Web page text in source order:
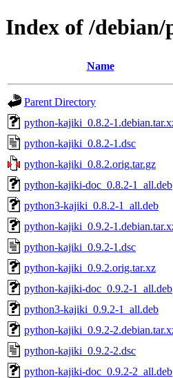
Index of /
Name
Parent Directory
python-kajiki_0.8.2-
python-kajiki_0.8.2-1.dsc
python-kajiki_0.8.2.orig.tar.gz
python-kajiki-doc_0.8.2-1_all.deb
python3-kajiki_0.8.2-1_all.deb
python-kajiki_0.9.2-
python-kajiki_0.9.2-1.dsc
python-kajiki_0.9.2.orig.tar.xz
python-kajiki-doc_0.9.2-1_all.deb
python3-kajiki_0.9.2-1_all.deb
python-kajiki_0.9.2-
python-kajiki_0.9.2-2.dsc
python-kajiki-doc_0.9.2-2_all.deb